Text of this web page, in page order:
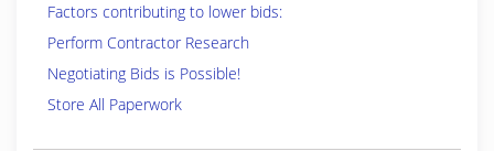
Factors contributing to lower bids:
Perform Contractor Research
Negotiating Bids is Possible!
Store All Paperwork